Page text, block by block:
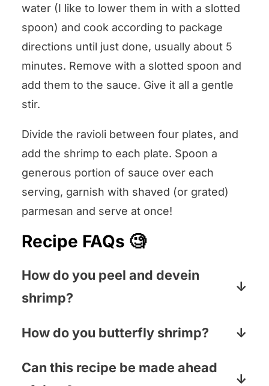
water (I like to lower them in with a slotted
spoon) and cook according to package
directions until just done, usually about 5
minutes. Remove with a slotted spoon and
add them to the sauce. Give it all a gentle
stir.
Divide the ravioli between four plates, and
add the shrimp to each plate. Spoon a
generous portion of sauce over each
serving, garnish with shaved (or grated)
parmesan and serve at once!
Recipe FAQs 🧐
How do you peel and devein
shrimp?
(that dark line up the back of the
shrimpies that way. Pull off the shell by
How do you butterfly shrimp?
to cut along the top of the shrimp,
Can this recipe be made ahead